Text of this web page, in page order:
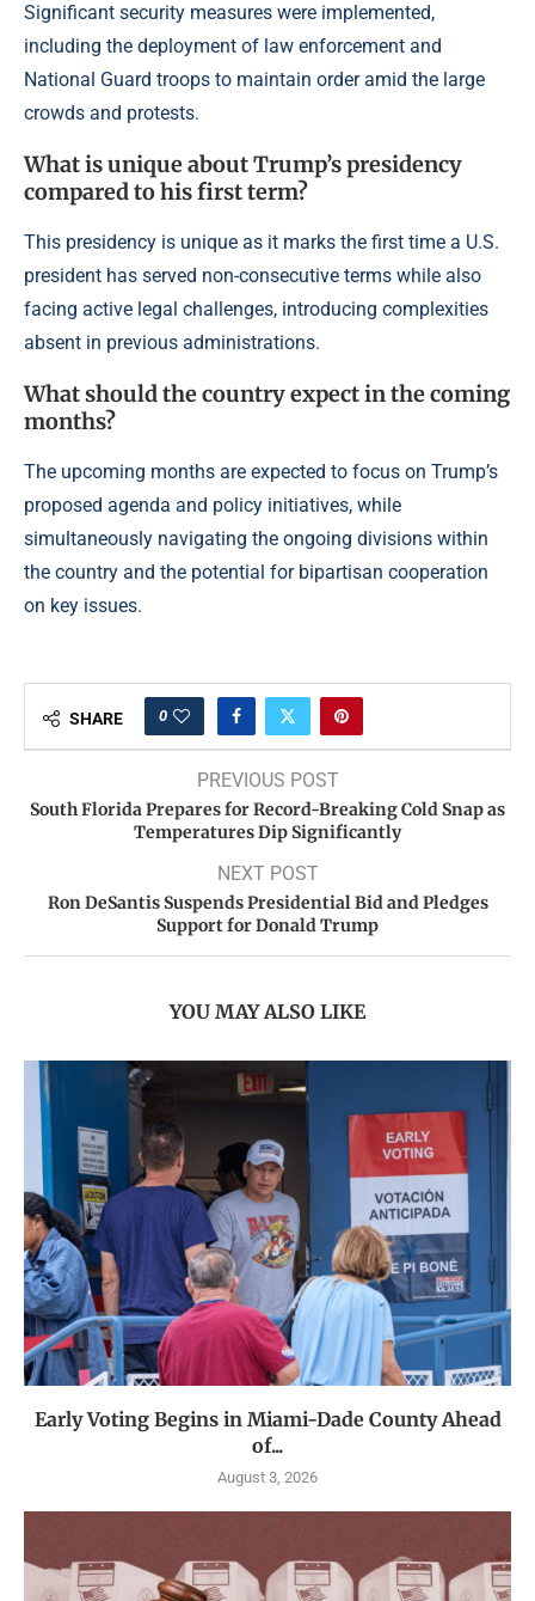
Significant security measures were implemented,
including the deployment of law enforcement and
National Guard troops to maintain order amid the large
crowds and protests.
What is unique about Trump’s presidency
compared to his first term?
This presidency is unique as it marks the first time a U.S.
president has served non-consecutive terms while also
facing active legal challenges, introducing complexities
absent in previous administrations.
What should the country expect in the coming
months?
The upcoming months are expected to focus on Trump’s
proposed agenda and policy initiatives, while
simultaneously navigating the ongoing divisions within
the country and the potential for bipartisan cooperation
on key issues.
SHARE 0
PREVIOUS POST
South Florida Prepares for Record-Breaking Cold Snap as
Temperatures Dip Significantly
NEXT POST
Ron DeSantis Suspends Presidential Bid and Pledges
Support for Donald Trump
YOU MAY ALSO LIKE
Early Voting Begins in Miami-Dade County Ahead
of...
August 3, 2026